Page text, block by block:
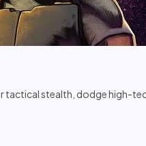
tactical stealth, dodge high-